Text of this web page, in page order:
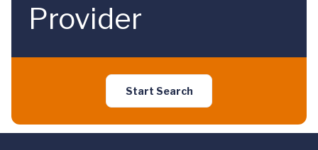
Provider
Start Search